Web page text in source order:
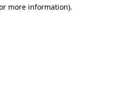
more information).